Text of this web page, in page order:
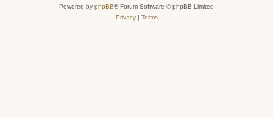
Powered by phpBB® Forum Software © phpBB Limited
Privacy| Terms